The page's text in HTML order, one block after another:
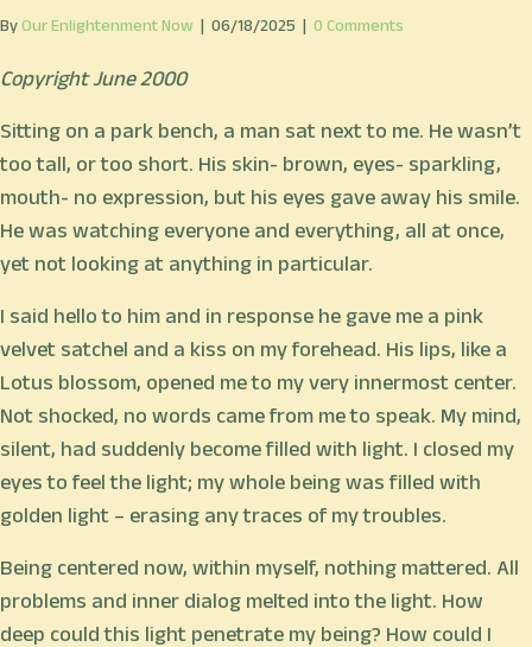
ByOur Enlightenment Now | 06/18/2025 | 0 Comments
Copyright June 2000
Sitting on a park bench, a man sat next to me. He wasn’t
too tall, or too short. His skin- brown, eyes- sparkling,
mouth- no expression, but his eyes gave away his smile.
He was watching everyone and everything, all at once,
yet not looking at anything in particular.
I said hello to him and in response he gave me a pink
velvet satchel and a kiss on my forehead. His lips, like a
Lotus blossom, opened me to my very innermost center.
Not shocked, no words came from me to speak. My mind,
silent, had suddenly become filled with light. I closed my
eyes to feel the light; my whole being was filled with
golden light – erasing any traces of my troubles.
Being centered now, within myself, nothing mattered. All
problems and inner dialog melted into the light. How
deep could this light penetrate my being? How could I